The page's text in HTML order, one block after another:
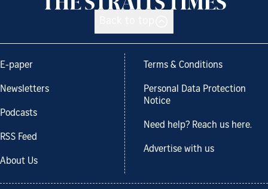
E-paper
Newsletters
Podcasts
RSS Feed
About Us
Terms & Conditions
Personal Data Protection
Notice
Need help? Reach us here.
Advertise with us